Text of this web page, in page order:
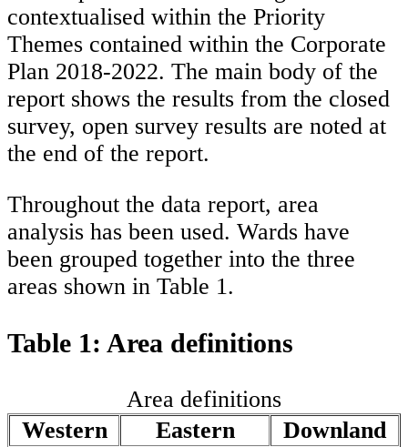
contextualised within the Priority
Themes contained within the Corporate
Plan 2018-2022. The main body of the
report shows the results from the closed
survey, open survey results are noted at
the end of the report.
Throughout the data report, area
analysis has been used. Wards have
been grouped together into the three
areas shown in Table 1.
Table 1: Area definitions
Area definitions
Western
Eastern
Downland